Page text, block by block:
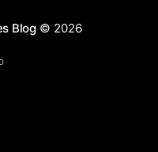
Blog© 2026